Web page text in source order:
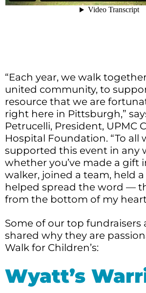
“Each year, we walk
united community, to
resource that we are
right here in Pittsburgh,”
Petrucelli, President, UPMC
Hospital Foundation. “To all
supported this event in any
whether you’ve made a gift
walker, joined a team, held
helped spread the word —
from the bottom of my
Some of our top fundraisers
shared why they are
Walk for Children’s:
Wyatt’s